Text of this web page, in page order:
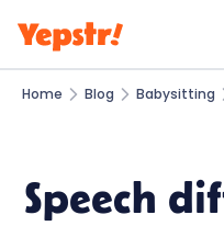
Home Blog Babysitting
Speech